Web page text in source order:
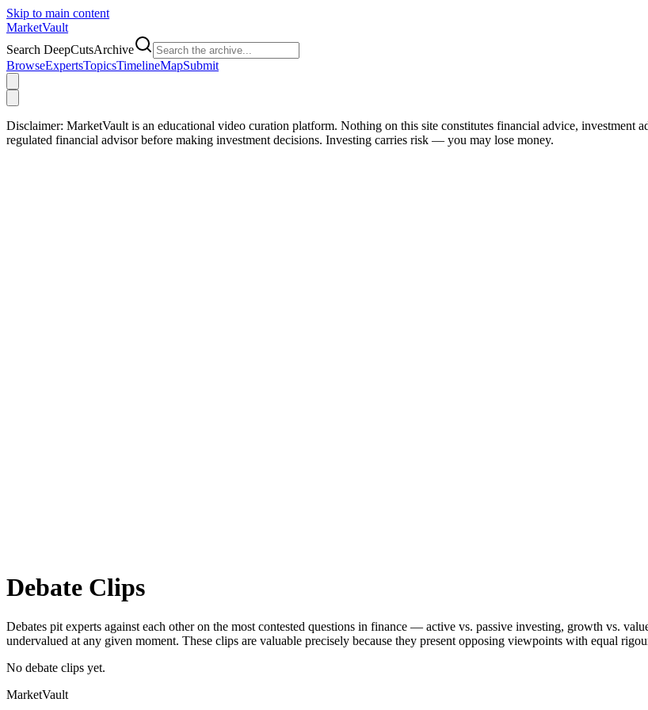
Skip to main content
MarketVault
Search DeepCutsArchive
BrowseExpertsTopicsTimelineMapSubmit
Disclaimer: MarketVault is an educational video curation platform. Nothing on this site constitutes financial advice, investment
regulated financial advisor before making investment decisions. Investing carries risk — you may lose money.
Debate Clips
Debates pit experts against each other on the most contested questions in finance — active vs. passive investing, growth vs.
undervalued at any given moment. These clips are valuable precisely because they present opposing viewpoints with equal
No debate clips yet.
MarketVault